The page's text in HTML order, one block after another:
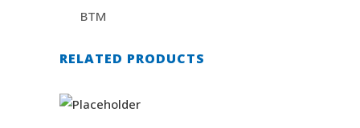
BTM
RELATED PRODUCTS